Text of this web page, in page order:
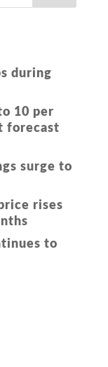
during
10 per
forecast
surge to
rises
to